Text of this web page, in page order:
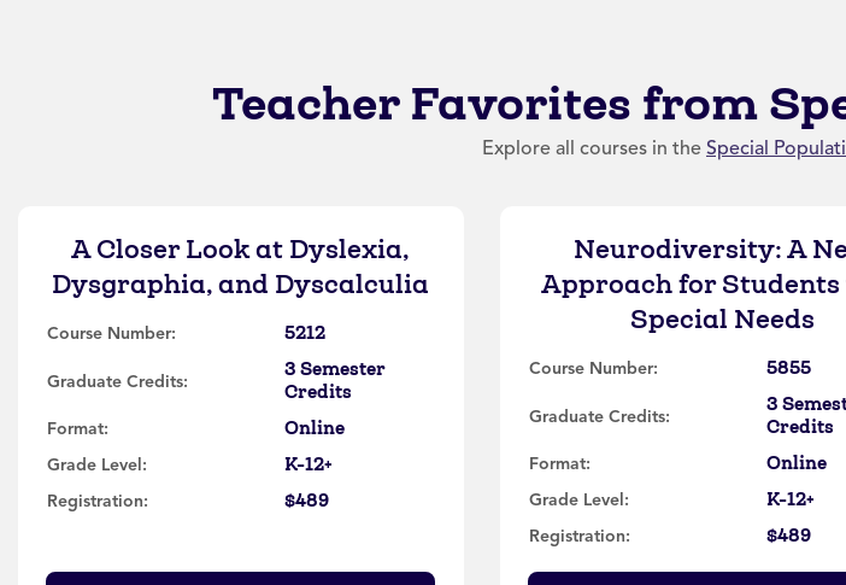
Teacher Favorites from
Explore all courses in the Special
A Closer Look at Dyslexia,
Dysgraphia, and Dyscalculia
Course Number: 5212
Graduate Credits:
3 Semester
Credits
Format: Online
Grade Level: K-12+
Registration: $489
Neurodiversity: A
Approach for
Special Needs
Course Number: 5855
Graduate Credits:
3
Credits
Format: Online
Grade Level: K-12+
Registration: $489